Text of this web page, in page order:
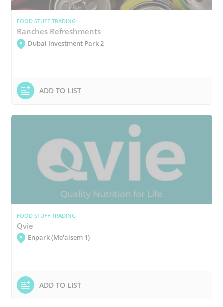
FOOD STUFF TRADING
Ranches Refreshments
Dubai Investment Park 2
ADD TO LIST
FOOD STUFF TRADING
Qvie
Enpark (Me'aisem 1)
ADD TO LIST